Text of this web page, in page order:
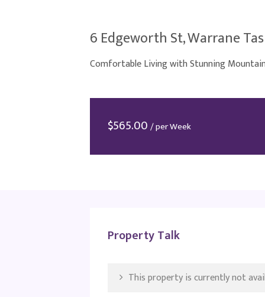
6 Edgeworth St, Warrane
Comfortable Living with Stunning
$565.00 / per Week
Property Talk
This property is currently not